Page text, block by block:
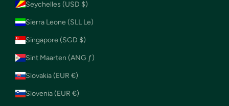
Seychelles (USD $)
Sierra Leone (SLL Le)
Singapore (SGD $)
Sint Maarten (ANG ƒ)
Slovakia (EUR €)
Slovenia (EUR €)